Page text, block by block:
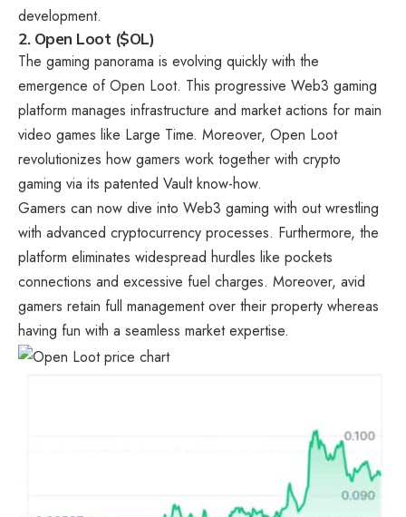
development.
2. Open Loot ($OL)
The gaming panorama is evolving quickly with the
emergence of Open Loot. This progressive Web3 gaming
platform manages infrastructure and market actions for main
video games like Large Time. Moreover, Open Loot
revolutionizes how gamers work together with crypto
gaming via its patented Vault know-how.
Gamers can now dive into Web3 gaming with out wrestling
with advanced cryptocurrency processes. Furthermore, the
platform eliminates widespread hurdles like pockets
connections and excessive fuel charges. Moreover, avid
gamers retain full management over their property whereas
having fun with a seamless market expertise.